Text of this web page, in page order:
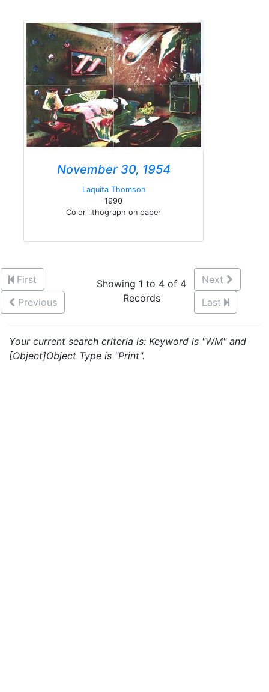
November 30, 1954
Laquita Thomson
1990
Color lithograph on paper
First
Previous
Showing 1 to 4 of 4
Records
Next
Last
Your current search criteria is: Keyword is "WM" and
[Object]Object Type is "Print".